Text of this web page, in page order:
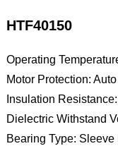
HTF40150
Operating
Motor Protection:
Insulation
Dielectric Withstand
Bearing Type: